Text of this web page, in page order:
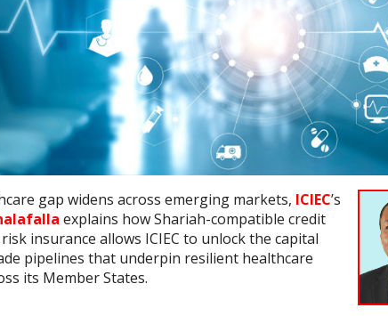
gap widens across emerging markets, ICIEC’s
explains how Shariah-compatible credit
insurance allows ICIEC to unlock the capital
pipelines that underpin resilient healthcare
its Member States.